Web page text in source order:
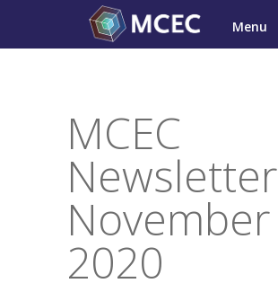
content
Menu
MCEC
Newsletter
November
2020